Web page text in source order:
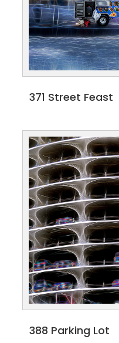
371 Street Feast
388 Parking Lot